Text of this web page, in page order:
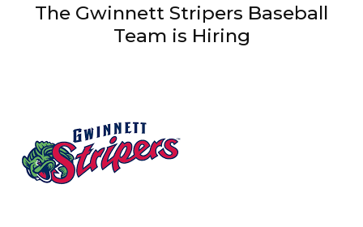
The Gwinnett Stripers Baseball
Team is Hiring